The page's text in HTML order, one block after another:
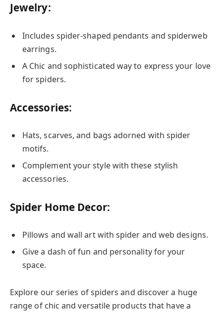
Jewelry:
Includes spider-shaped pendants and spiderweb
earrings.
A Chic and sophisticated way to express your love
for spiders.
Accessories:
Hats, scarves, and bags adorned with spider
motifs.
Complement your style with these stylish
accessories.
Spider Home Decor:
Pillows and wall art with spider and web designs.
Give a dash of fun and personality for your
space.
Explore our series of spiders and discover a huge
range of chic and versatile products that have a